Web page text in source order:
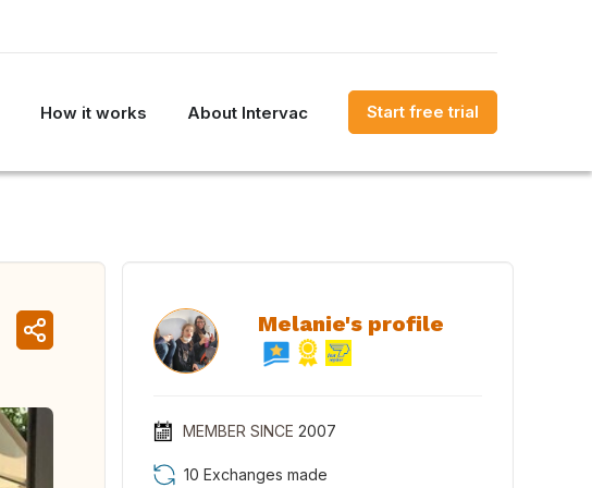
How it works About Intervac Start free trial
Melanie's profile
MEMBER SINCE 2007
10 Exchanges made